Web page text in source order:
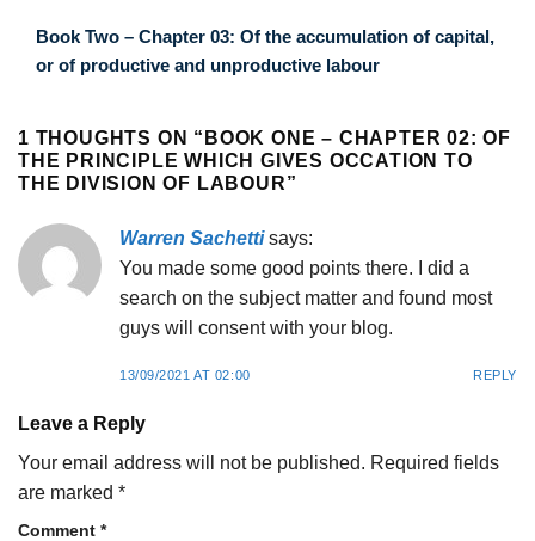
Book Two – Chapter 03: Of the accumulation of capital,
or of productive and unproductive labour
1 THOUGHTS ON “ BOOK ONE – CHAPTER 02: OF
THE PRINCIPLE WHICH GIVES OCCATION TO
THE DIVISION OF LABOUR”
Warren Sachetti says:
You made some good points there. I did a
search on the subject matter and found most
guys will consent with your blog.
13/09/2021 AT 02:00 REPLY
Leave a Reply
Your email address will not be published. Required fields
are marked *
Comment *